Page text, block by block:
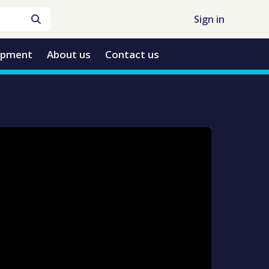
Sign in
About us Contact us